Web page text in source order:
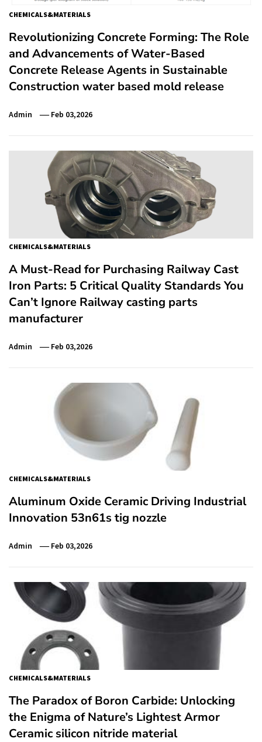
CHEMICALS&MATERIALS
Revolutionizing Concrete Forming: The Role
and Advancements of Water-Based
Concrete Release Agents in Sustainable
Construction water based mold release
Admin Feb 03,2026
CHEMICALS&MATERIALS
A Must-Read for Purchasing Railway Cast
Iron Parts: 5 Critical Quality Standards You
Can’t Ignore Railway casting parts
manufacturer
Admin Feb 03,2026
CHEMICALS&MATERIALS
Aluminum Oxide Ceramic Driving Industrial
Innovation 53n61s tig nozzle
Admin Feb 03,2026
CHEMICALS&MATERIALS
​​The Paradox of Boron Carbide: Unlocking
the Enigma of Nature’s Lightest Armor
Ceramic silicon nitride material